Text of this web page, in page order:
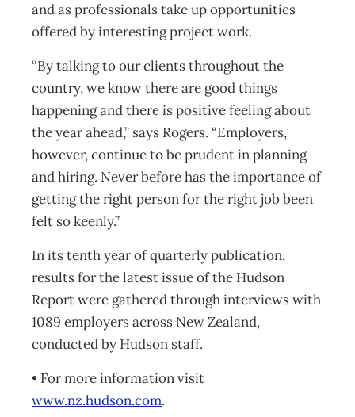
and as professionals take up opportunities
offered by interesting project work.
“By talking to our clients throughout the
country, we know there are good things
happening and there is positive feeling about
the year ahead,” says Rogers. “Employers,
however, continue to be prudent in planning
and hiring. Never before has the importance of
getting the right person for the right job been
felt so keenly.”
In its tenth year of quarterly publication,
results for the latest issue of the Hudson
Report were gathered through interviews with
1089 employers across New Zealand,
conducted by Hudson staff.
• For more information visit
www.nz.hudson.com.